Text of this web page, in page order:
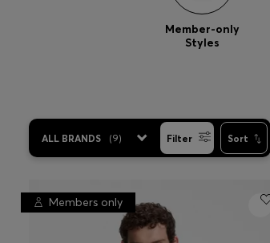
Member-only
Styles
ALL BRANDS (9) Filter Sort
Members only